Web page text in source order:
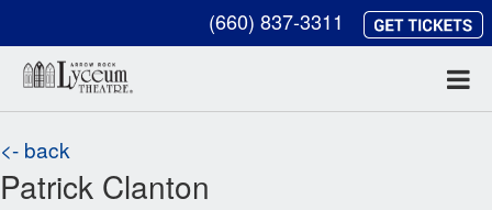
(660) 837-3311
<- back
Patrick Clanton